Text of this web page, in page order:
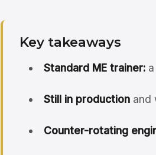
Key takeaways
Standard ME trainer:a
Still in productionand
Counter-rotating